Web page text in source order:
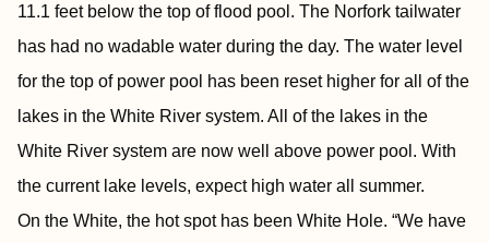
11.1 feet below the top of flood pool. The Norfork tailwater
has had no wadable water during the day. The water level
for the top of power pool has been reset higher for all of the
lakes in the White River system. All of the lakes in the
White River system are now well above power pool. With
the current lake levels, expect high water all summer.
On the White, the hot spot has been White Hole. “We have